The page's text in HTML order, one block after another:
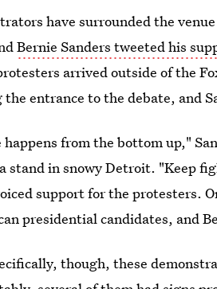
have surrounded the
Bernie Sanders tweeted his
arrived outside of the
the entrance to the debate, and
happens from the bottom up,"
stand in snowy Detroit. "Keep
support for the protesters.
presidential candidates, and
though, these